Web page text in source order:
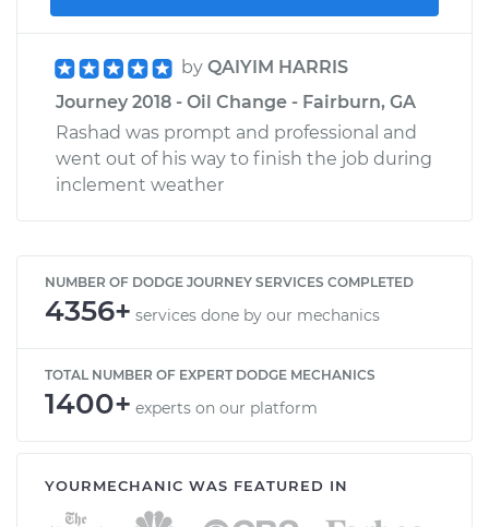
by QAIYIM HARRIS
Journey 2018 - Oil Change - Fairburn, GA
Rashad was prompt and professional and
went out of his way to finish the job during
inclement weather
NUMBER OF DODGE JOURNEY SERVICES COMPLETED
4356+ services done by our mechanics
TOTAL NUMBER OF EXPERT DODGE MECHANICS
1400+ experts on our platform
YOURMECHANIC WAS FEATURED IN